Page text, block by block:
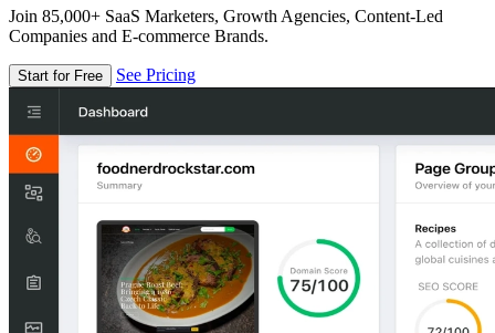
Join 85,000+ SaaS Marketers, Growth Agencies, Content-Led
Companies and E-commerce Brands.
Start for Free See Pricing